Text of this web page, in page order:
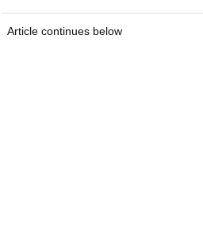
Article continues below